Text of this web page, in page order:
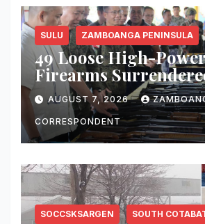
SULU ZAMBOANGA PENINSULA
49 Loose High-
Firearms
Indanan Ends Five
Conflict, Declares
Free and Peace-
AUGUST 7, 2026
CORRESPONDENT
SOCCSKSARGEN SOUTH